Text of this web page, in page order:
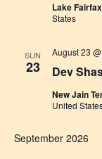
Lake
States
SUN
23 Dev
August 23
New Jain
United
September 2026